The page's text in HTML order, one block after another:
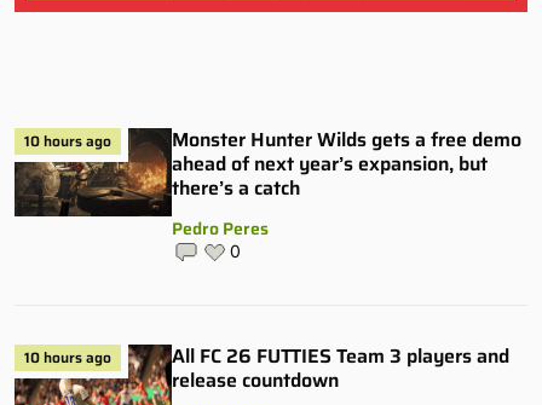
10 hours ago
Monster Hunter Wilds gets a free demo
ahead of next year’s expansion, but
there’s a catch
Pedro Peres
0
10 hours ago
All FC 26 FUTTIES Team 3 players and
release countdown